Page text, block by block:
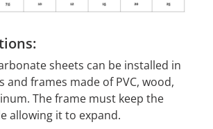
sheets can be installed in
frames made of PVC, wood,
The frame must keep the
allowing it to expand.